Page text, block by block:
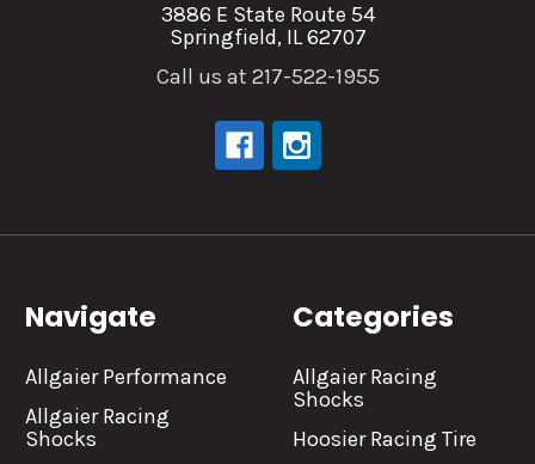
3886 E State Route 54
Springfield, IL 62707
Call us at 217-522-1955
Navigate
Allgaier Performance
Allgaier Racing
Shocks
Categories
Allgaier Racing
Shocks
Hoosier Racing Tire